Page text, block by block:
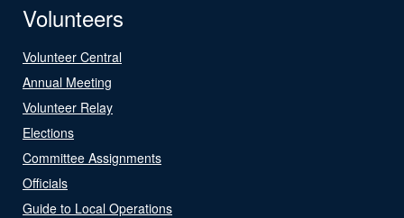
Volunteers
Volunteer Central
Annual Meeting
Volunteer Relay
Elections
Committee Assignments
Officials
Guide to Local Operations